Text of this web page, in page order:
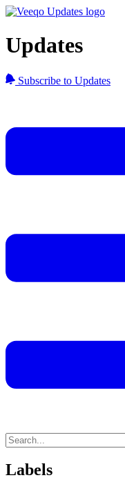
Updates
Subscribe to Updates
Labels